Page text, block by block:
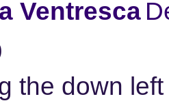
Ventresca
the down